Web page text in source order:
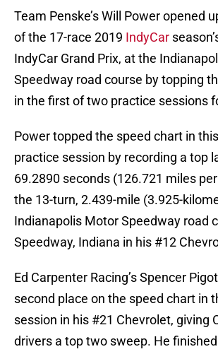
Team Penske’s Will Power opened
of the 17-race 2019 IndyCar
IndyCar Grand Prix, at the
Speedway road course by topping
in the first of two practice sessions
Power topped the speed chart in
practice session by recording a top
69.2890 seconds (126.721 miles
the 13-turn, 2.439-mile (3.925-
Indianapolis Motor Speedway road
Speedway, Indiana in his #12
Ed Carpenter Racing’s Spencer
second place on the speed chart in
session in his #21 Chevrolet, giving
drivers a top two sweep. He